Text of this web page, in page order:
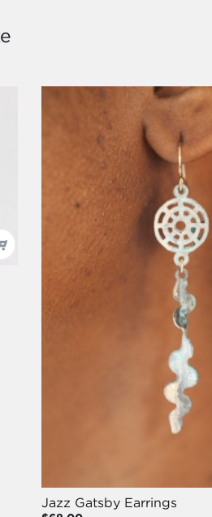
Jazz Gatsby Earrings